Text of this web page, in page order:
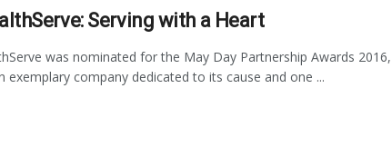
Serving with a Heart
was nominated for the May Day Partnership Awards 2016,
exemplary company dedicated to its cause and one ...